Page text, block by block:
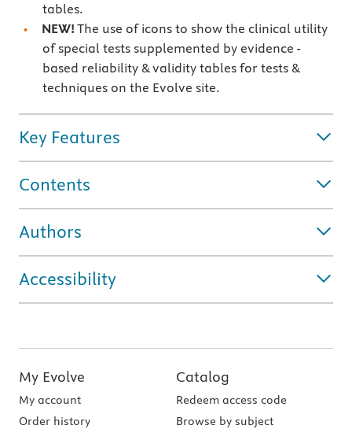
tables.
NEW! The use of icons to show the clinical utility
of special tests supplemented by evidence -
based reliability & validity tables for tests &
techniques on the Evolve site.
Key Features
Contents
Authors
Accessibility
My Evolve
My account
Order history
Catalog
Redeem access code
Browse by subject